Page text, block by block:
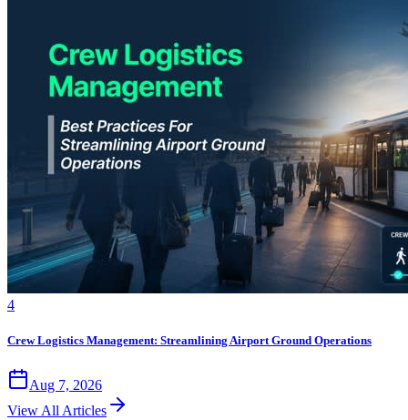
4
Crew Logistics Management: Streamlining Airport Ground Operations
Aug 7, 2026
View All Articles